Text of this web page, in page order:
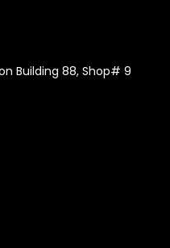
Building 88, Shop# 9